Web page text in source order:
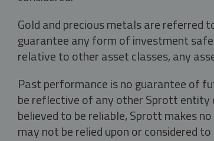
Gold and precious metals are referred
guarantee any form of investment
relative to other asset classes, any
Past performance is no guarantee of
be reflective of any other Sprott entity
believed to be reliable, Sprott makes
may not be relied upon or considered